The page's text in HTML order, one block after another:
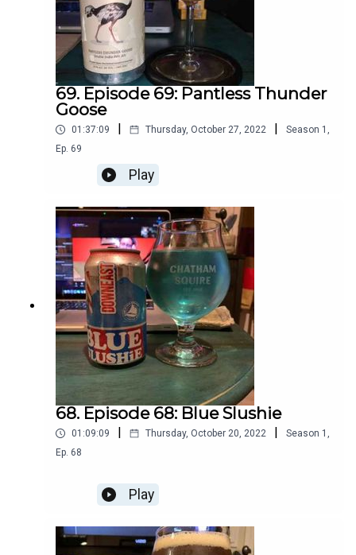
69. Episode 69: Pantless Thunder
Goose
01:37:09 Thursday, October 27, 2022 Season 1 ,
Ep. 69
Play
68. Episode 68: Blue Slushie
01:09:09 Thursday, October 20, 2022 Season 1 ,
Ep. 68
Play